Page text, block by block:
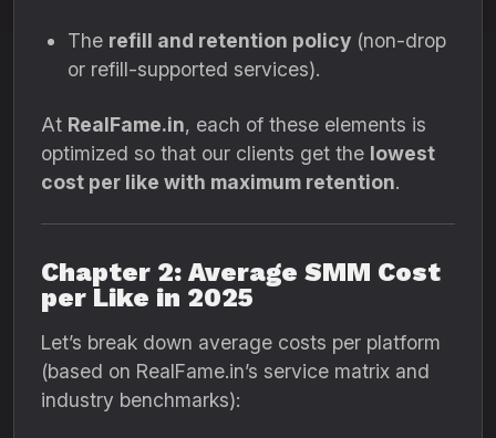
The refill and retention policy (non-drop
or refill-supported services).
At RealFame.in, each of these elements is
optimized so that our clients get the lowest
cost per like with maximum retention.
Chapter 2: Average SMM Cost
per Like in 2025
Let’s break down average costs per platform
(based on RealFame.in’s service matrix and
industry benchmarks):